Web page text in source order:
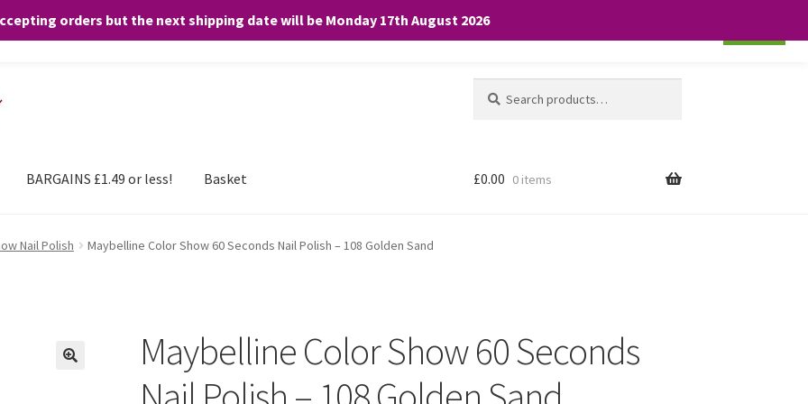
orders but the next shipping date will be Monday 17th August 2026
for:
BARGAINS £1.49 or less! Basket £0.00 0 items
Nail Polish Maybelline Color Show 60 Seconds Nail Polish – 108 Golden Sand
Maybelline Color Show 60 Seconds
any purchases. By clicking “Accept”, you consent to the use of ALL the